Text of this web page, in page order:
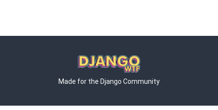
Made for the Django Community